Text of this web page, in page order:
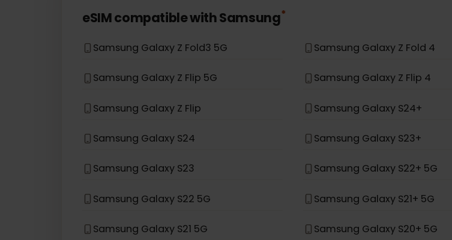
eSIM Devices
eSIM compatible with
Samsung Galaxy Z Fold3 5G Samsung Galaxy Z Fold 4
Samsung Galaxy Z Flip 5G Samsung Galaxy Z Flip 4
Samsung Galaxy Z Flip Samsung Galaxy S24+
Samsung Galaxy S24 Samsung Galaxy S23+